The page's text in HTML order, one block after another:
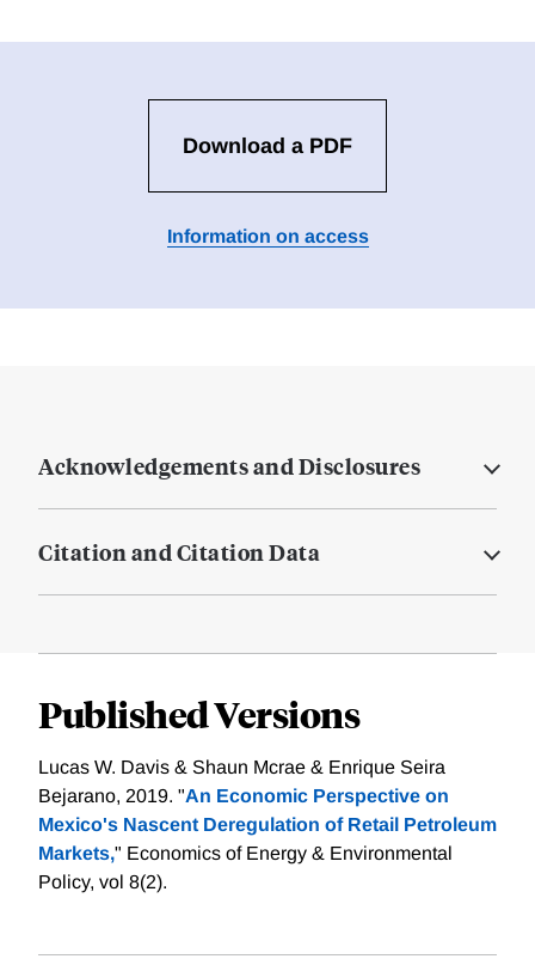
Download a PDF
Information on access
Acknowledgements and Disclosures
Citation and Citation Data
Published Versions
Lucas W. Davis & Shaun Mcrae & Enrique Seira
Bejarano, 2019. "An Economic Perspective on
Mexico's Nascent Deregulation of Retail Petroleum
Markets," Economics of Energy & Environmental
Policy, vol 8(2).